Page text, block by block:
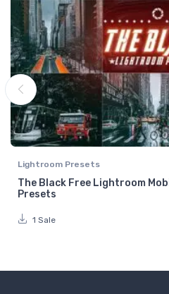
Lightroom Presets
The Black Free Lightroom
Presets
1 Sale